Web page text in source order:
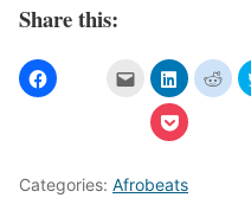
Share this:
Categories: Afrobeats